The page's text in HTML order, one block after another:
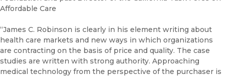
Affordable Care
“James C. Robinson is clearly in his element writing about
health care markets and new ways in which organizations
are contracting on the basis of price and quality. The case
studies are written with strong authority. Approaching
medical technology from the perspective of the purchaser is